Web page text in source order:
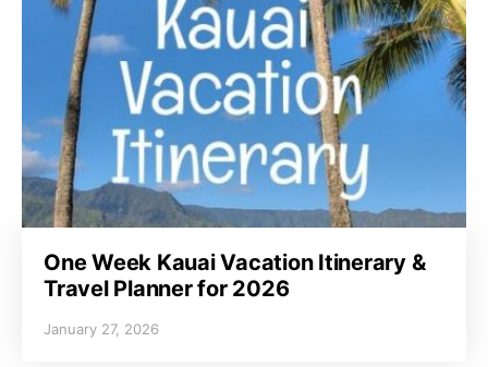
One Week Kauai Vacation Itinerary &
Travel Planner for 2026
January 27, 2026